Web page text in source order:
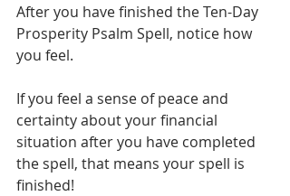
After you have finished the Ten-Day
Prosperity Psalm Spell, notice how
you feel.
If you feel a sense of peace and
certainty about your financial
situation after you have completed
the spell, that means your spell is
finished!